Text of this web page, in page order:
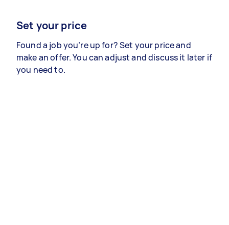
Set your price
Found a job you’re up for? Set your price and
make an offer. You can adjust and discuss it later if
you need to.